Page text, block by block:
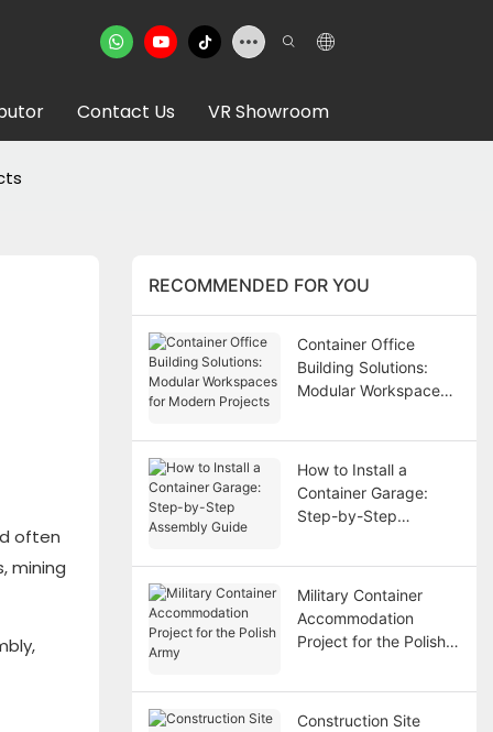
Contact Us VR Showroom
often
mining
RECOMMENDED FOR YOU
Container Office
Building Solutions:
Modular Workspaces
How to Install a
Container Garage:
Step-by-Step
Military Container
Accommodation
Project for the Polish
Construction Site